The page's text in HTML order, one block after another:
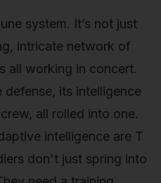
system. It’s not just
intricate network of
all working in concert.
defense, its intelligence
all rolled into one.
intelligence are T
don't just spring into